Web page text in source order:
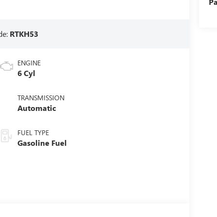
RTKH53
ENGINE
6 Cyl
TRANSMISSION
Automatic
FUEL TYPE
Gasoline Fuel